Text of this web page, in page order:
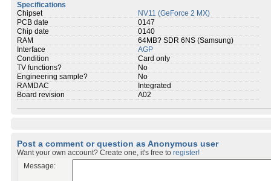
Specifications
Chipset
NV11 (GeForce 2 MX)
PCB date
0147
Chip date
0140
RAM
64MB? SDR 6NS (Samsung)
Interface
AGP
Condition
Card only
TV functions?
No
Engineering sample?
No
RAMDAC
Integrated
Board revision
A02
Post a comment or question as Anonymous user
Want your own account? Create one, it's free to register!
Message: